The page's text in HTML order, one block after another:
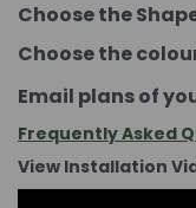
Choose the
Choose the
Email plans of
Frequently Asked
View Installation